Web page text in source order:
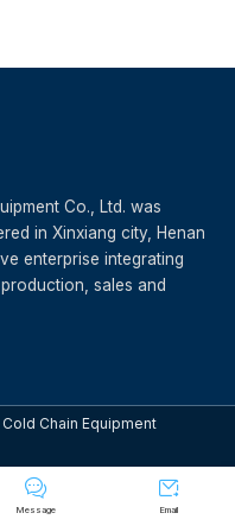

Message

Email
Co., Ltd. was
in Xinxiang city, Henan
enterprise integrating
sales and
Chain Equipment